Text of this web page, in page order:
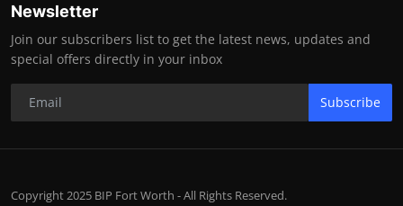
Newsletter
Join our subscribers list to get the latest news, updates and
special offers directly in your inbox
Subscribe
Copyright 2025 BIP Fort Worth - All Rights Reserved.